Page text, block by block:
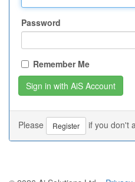
Password
Remember Me
Please Register if you don't